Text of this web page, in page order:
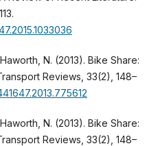
N. (2013). Bike Share:
Reviews, 33(2), 148–
N. (2013). Bike Share:
Reviews, 33(2), 148–